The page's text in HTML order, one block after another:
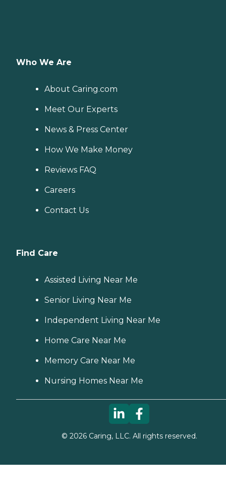
Who We Are
About Caring.com
Meet Our Experts
News & Press Center
How We Make Money
Reviews FAQ
Careers
Contact Us
Find Care
Assisted Living Near Me
Senior Living Near Me
Independent Living Near Me
Home Care Near Me
Memory Care Near Me
Nursing Homes Near Me
© 2026Caring, LLC. All rights reserved.